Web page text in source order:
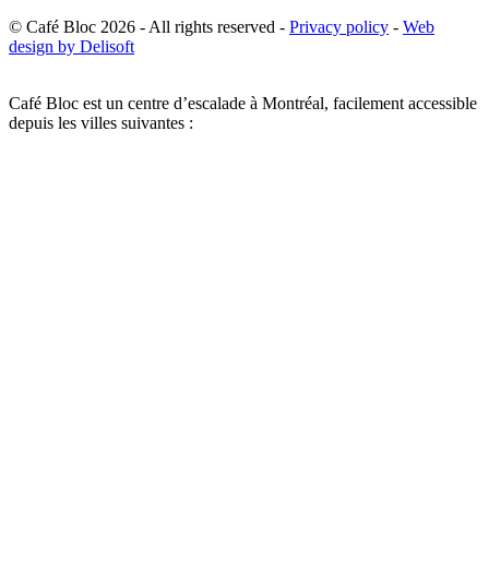
© Café Bloc 2026 - All rights reserved - Privacy policy - Web
design by Delisoft
Café Bloc est un centre d’escalade à Montréal, facilement accessible
depuis les villes suivantes :